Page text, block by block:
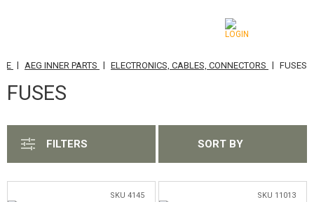
CATEGORIES
AIRSOFT GUNS
GRENADE LAUNCHERS, GRENADES
| AEG INNER PARTS | ELECTRONICS, CABLES, CONNECTORS | FUSES
FUSES
FILTERS SORT BY
SKU 4145 SKU 11013